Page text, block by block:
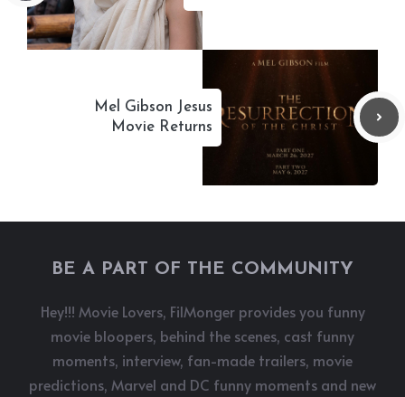
Mel Gibson Jesus
Movie Returns
BE A PART OF THE COMMUNITY
Hey!!! Movie Lovers, FilMonger provides you funny
movie bloopers, behind the scenes, cast funny
moments, interview, fan-made trailers, movie
predictions, Marvel and DC funny moments and new